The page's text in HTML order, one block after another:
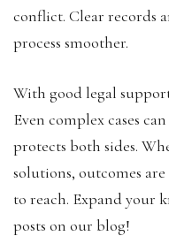
conflict. Clear records
process smoother.
With good legal
Even complex cases
protects both sides.
solutions, outcomes
to reach. Expand your
posts on our blog!